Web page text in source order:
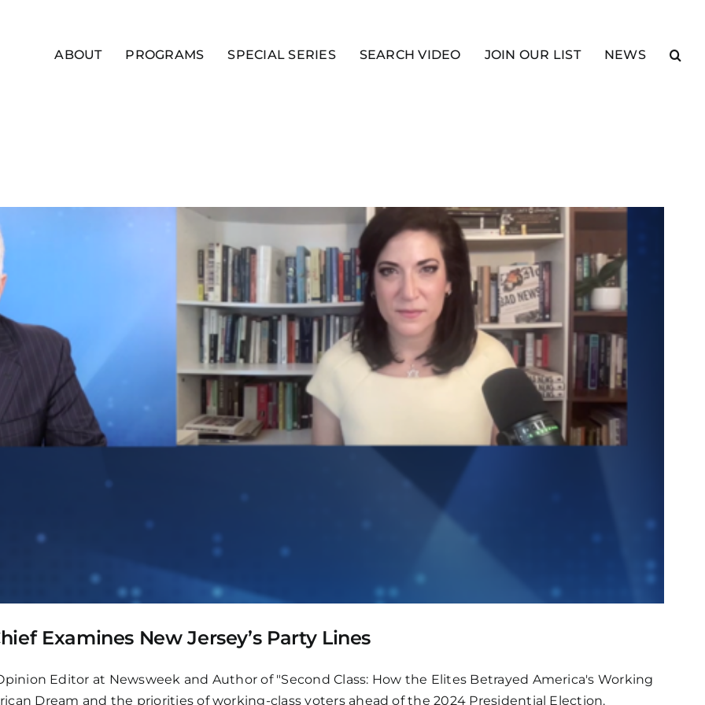
ABOUT PROGRAMS SPECIAL SERIES SEARCH VIDEO JOIN OUR LIST NEWS
Examines New Jersey’s Party Lines
Editor at Newsweek and Author of "Second Class: How the Elites Betrayed America's Working
Dream and the priorities of working-class voters ahead of the 2024 Presidential Election.